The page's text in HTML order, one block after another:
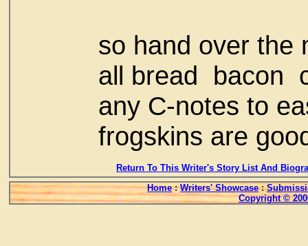
so hand over the
all bread bacon
any C-notes to
frogskins are
Return To This Writer's Story List And
Home : Writers' Showcase :
Copyright ©